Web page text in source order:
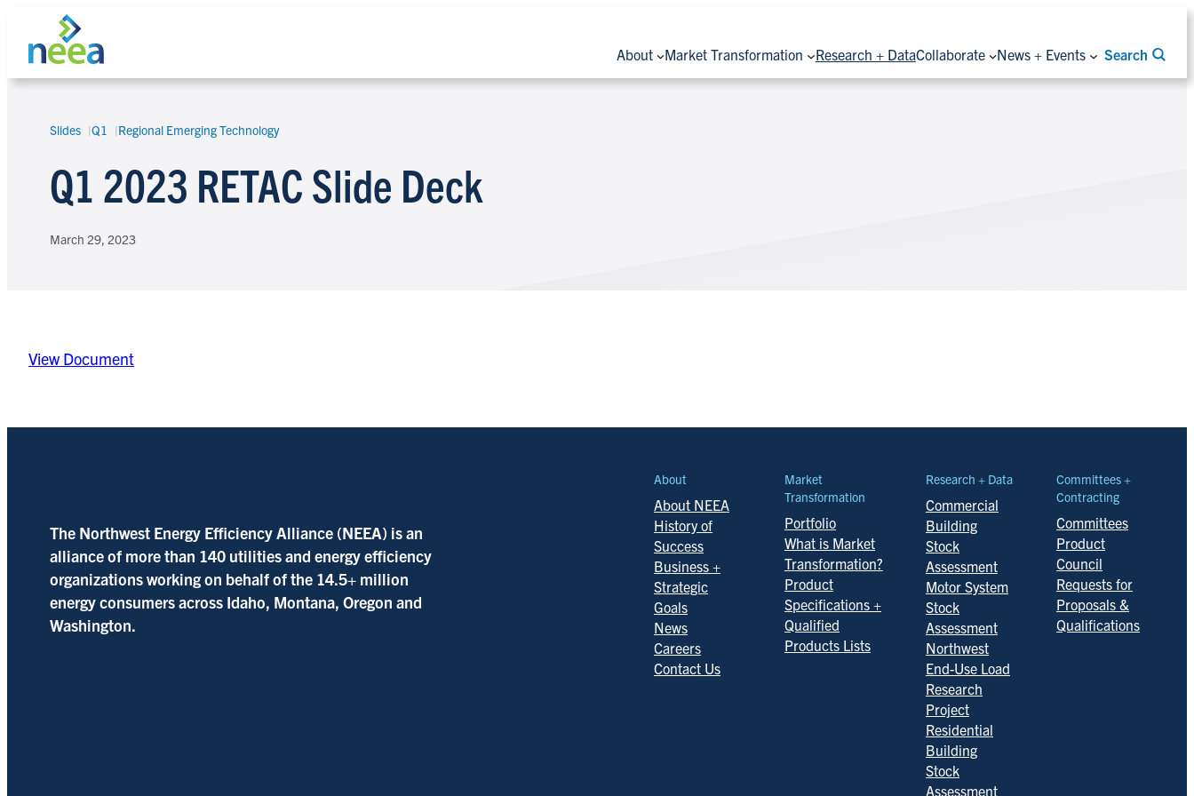
content
About Market Transformation Research + DataCollaborate News + Events Search
Search
Slides Q1 Regional Emerging Technology
Q1 2023 RETAC Slide Deck
March 29, 2023
View Document
The Northwest Energy Efficiency Alliance (NEEA) is an
alliance of more than 140 utilities and energy efficiency
organizations working on behalf of the 14.5+ million
energy consumers across Idaho, Montana, Oregon and
Washington.
About
About NEEA
History of
Success
Business +
Strategic
Goals
News
Careers
Contact Us
Market
Transformation
Portfolio
What is Market
Transformation?
Product
Specifications +
Qualified
Products Lists
Research + Data
Commercial
Building
Stock
Assessment
Motor System
Stock
Assessment
Northwest
End-Use Load
Research
Project
Residential
Building
Stock
Assessment
Committees +
Contracting
Committees
Product
Council
Requests for
Proposals &
Qualifications